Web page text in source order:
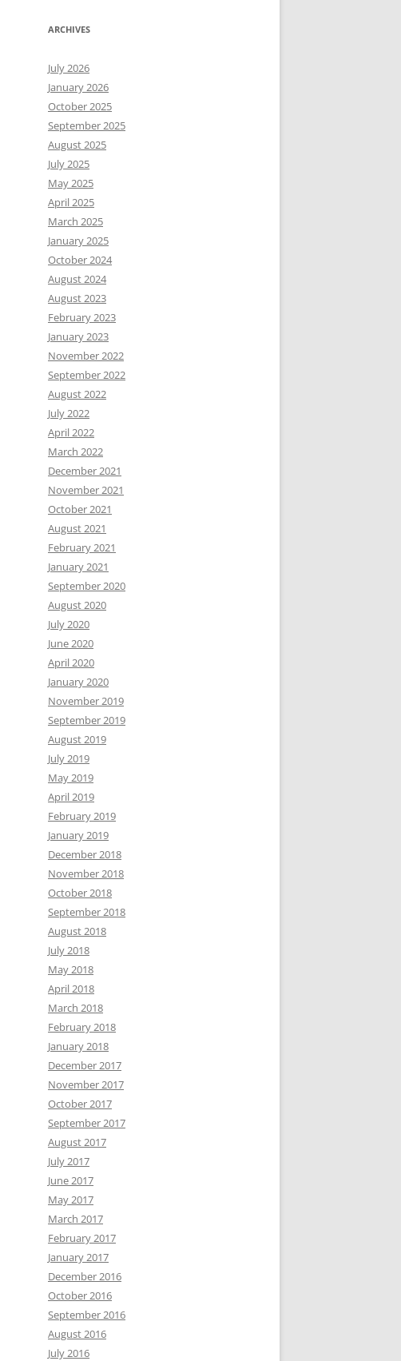
ARCHIVES
July 2026
January 2026
October 2025
September 2025
August 2025
July 2025
May 2025
April 2025
March 2025
January 2025
October 2024
August 2024
August 2023
February 2023
January 2023
November 2022
September 2022
August 2022
July 2022
April 2022
March 2022
December 2021
November 2021
October 2021
August 2021
February 2021
January 2021
September 2020
August 2020
July 2020
June 2020
April 2020
January 2020
November 2019
September 2019
August 2019
July 2019
May 2019
April 2019
February 2019
January 2019
December 2018
November 2018
October 2018
September 2018
August 2018
July 2018
May 2018
April 2018
March 2018
February 2018
January 2018
December 2017
November 2017
October 2017
September 2017
August 2017
July 2017
June 2017
May 2017
March 2017
February 2017
January 2017
December 2016
October 2016
September 2016
August 2016
July 2016